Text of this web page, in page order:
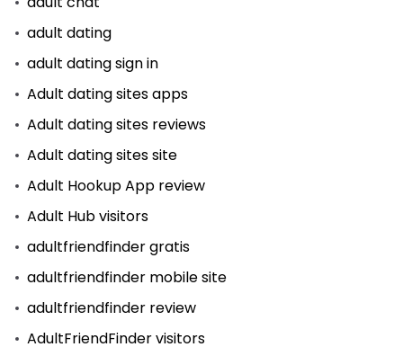
adult dating
adult dating sign in
Adult dating sites apps
Adult dating sites reviews
Adult dating sites site
Adult Hookup App review
Adult Hub visitors
adultfriendfinder gratis
adultfriendfinder mobile site
adultfriendfinder review
AdultFriendFinder visitors